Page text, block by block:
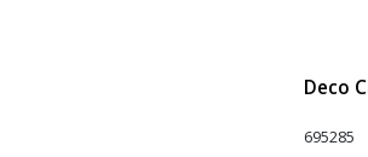
Deco
695285